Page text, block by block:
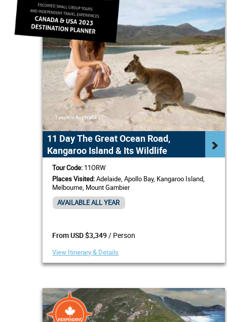
11 Day The Great Ocean Road,
Kangaroo Island & Its Wildlife
Tour Code: 11ORW
Places Visited:Adelaide, Apollo Bay, Kangaroo Island,
Melbourne, Mount Gambier
AVAILABLE ALL YEAR
From USD $3,349/ Person
View Itinerary & Details